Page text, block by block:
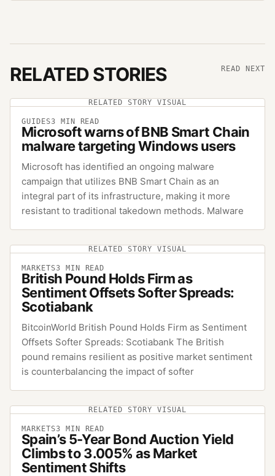
RELATED STORIES READ NEXT
RELATED STORY VISUAL
GUIDES3 MIN READ
Microsoft warns of BNB Smart Chain
malware targeting Windows users
Microsoft has identified an ongoing malware
campaign that utilizes BNB Smart Chain as an
integral part of its infrastructure, making it more
resistant to traditional takedown methods. Malware
RELATED STORY VISUAL
MARKETS3 MIN READ
British Pound Holds Firm as
Sentiment Offsets Softer Spreads:
Scotiabank
BitcoinWorld British Pound Holds Firm as Sentiment
Offsets Softer Spreads: Scotiabank The British
pound remains resilient as positive market sentiment
is counterbalancing the impact of softer
RELATED STORY VISUAL
MARKETS3 MIN READ
Spain’s 5-Year Bond Auction Yield
Climbs to 3.005% as Market
Sentiment Shifts